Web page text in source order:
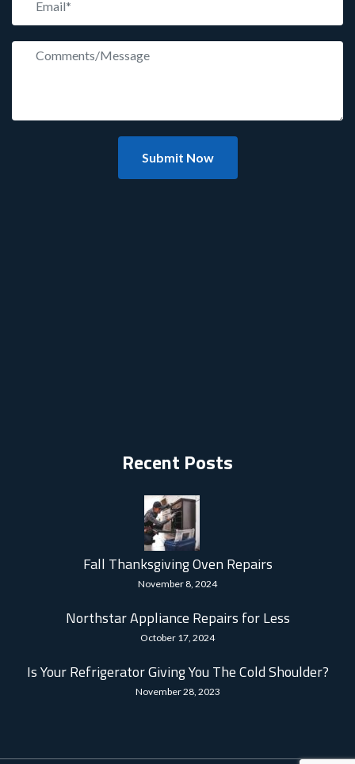
Submit Now
Recent Posts
Fall Thanksgiving Oven Repairs
November 8, 2024
Northstar Appliance Repairs for Less
October 17, 2024
Is Your Refrigerator Giving You The Cold Shoulder?
November 28, 2023